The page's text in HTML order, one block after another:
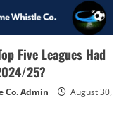
Five Leagues Had
25?
Co. Admin
August 30,